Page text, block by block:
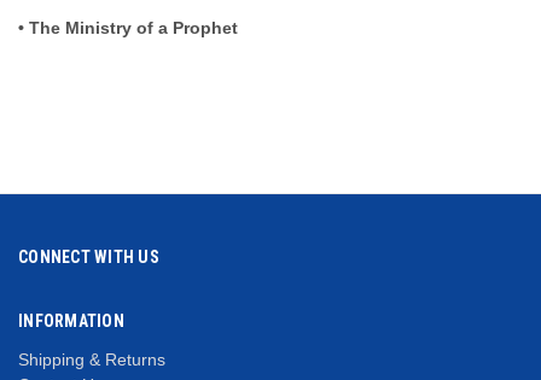
• The Ministry of a Prophet
CONNECT WITH US
INFORMATION
Shipping & Returns